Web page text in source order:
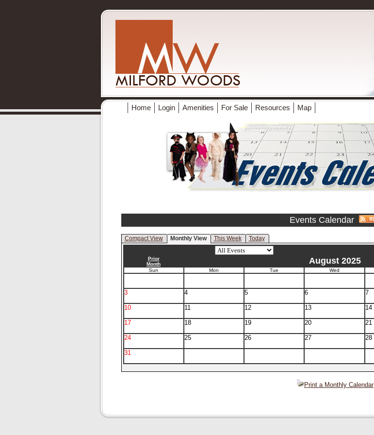
Home Login Amenities For Sale Resources Map
Events Calendar
Compact View Monthly View This Week Today
Prior
Month
August 2025
Sun
Mon Tue Wed
3 4 5 6 7
10 11 12 13 14
17 18 19 20 21
24 25 26 27 28
31
Print a Monthly Calendar